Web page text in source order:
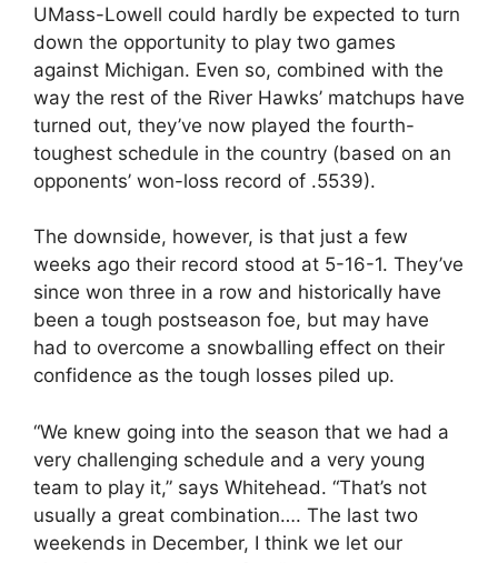
UMass-Lowell could hardly be expected to turn
down the opportunity to play two games
against Michigan. Even so, combined with the
way the rest of the River Hawks’ matchups have
turned out, they’ve now played the fourth-
toughest schedule in the country (based on an
opponents’ won-loss record of .5539).
The downside, however, is that just a few
weeks ago their record stood at 5-16-1. They’ve
since won three in a row and historically have
been a tough postseason foe, but may have
had to overcome a snowballing effect on their
confidence as the tough losses piled up.
“We knew going into the season that we had a
very challenging schedule and a very young
team to play it,” says Whitehead. “That’s not
usually a great combination…. The last two
weekends in December, I think we let our